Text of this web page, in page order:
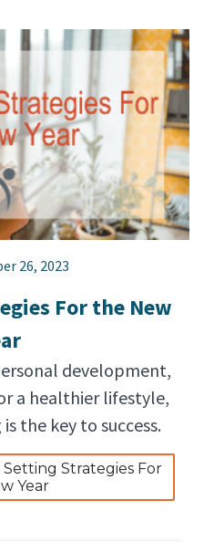
26, 2023
For the New
development,
a healthier lifestyle,
the key to success.
Strategies For
Year